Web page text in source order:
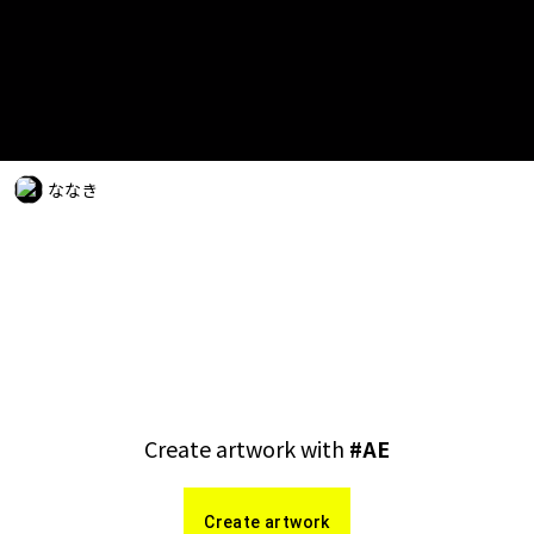
ななき
Create artwork with #AE
Create artwork